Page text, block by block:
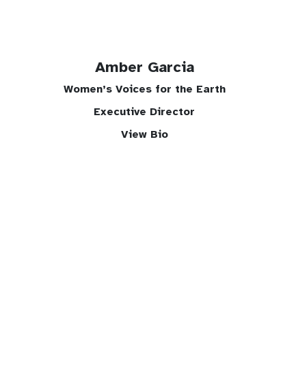
Amber Garcia
Women’s Voices for the Earth
Executive Director
View Bio